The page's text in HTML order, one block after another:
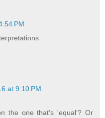
PM
at 9:10 PM
the one that's 'equal'? Or